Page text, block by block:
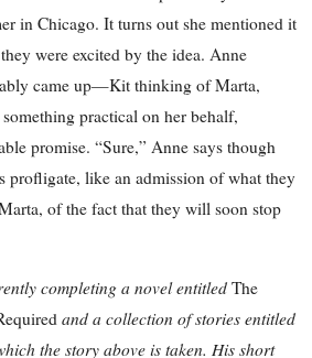
in Chicago. It turns out she mentioned it
were excited by the idea. Anne
came up—Kit thinking of Marta,
practical on her behalf,
promise. “Sure,” Anne says though
profligate, like an admission of what they
of the fact that they will soon stop
completing a novel entitled The
and a collection of stories entitled
the story above is taken. His short